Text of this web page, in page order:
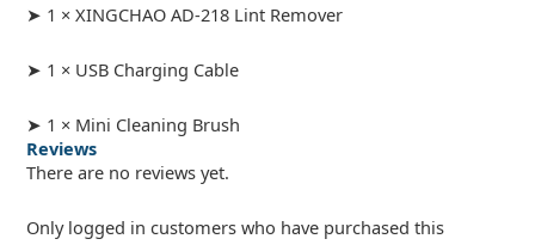
➤ 1 × XINGCHAO AD-218 Lint Remover
➤ 1 × USB Charging Cable
➤ 1 × Mini Cleaning Brush
Reviews
There are no reviews yet.
Only logged in customers who have purchased this